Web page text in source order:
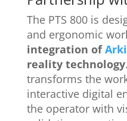
The PTS 800 is
and ergonomic
integration of
reality technology
transforms the
interactive digital
the operator with